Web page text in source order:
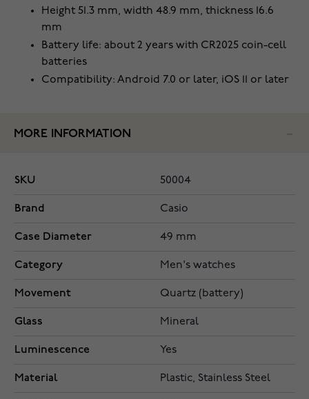
Height 51.3 mm, width 48.9 mm, thickness 16.6
mm
Battery life: about 2 years with CR2025 coin-cell
batteries
Compatibility: Android 7.0 or later, iOS 11 or later
MORE INFORMATION
SKU 50004
Brand Casio
Case Diameter 49 mm
Category Men's watches
Movement Quartz (battery)
Glass Mineral
Luminescence Yes
Material Plastic, Stainless Steel